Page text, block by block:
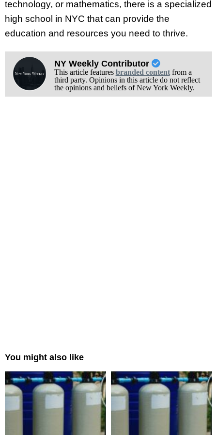
technology, or mathematics, there is a specialized
high school in NYC that can provide the
education and resources you need to thrive.
NY Weekly Contributor
This article features branded contentfrom a
third party. Opinions in this article do not reflect
the opinions and beliefs of New York Weekly.
You might also like